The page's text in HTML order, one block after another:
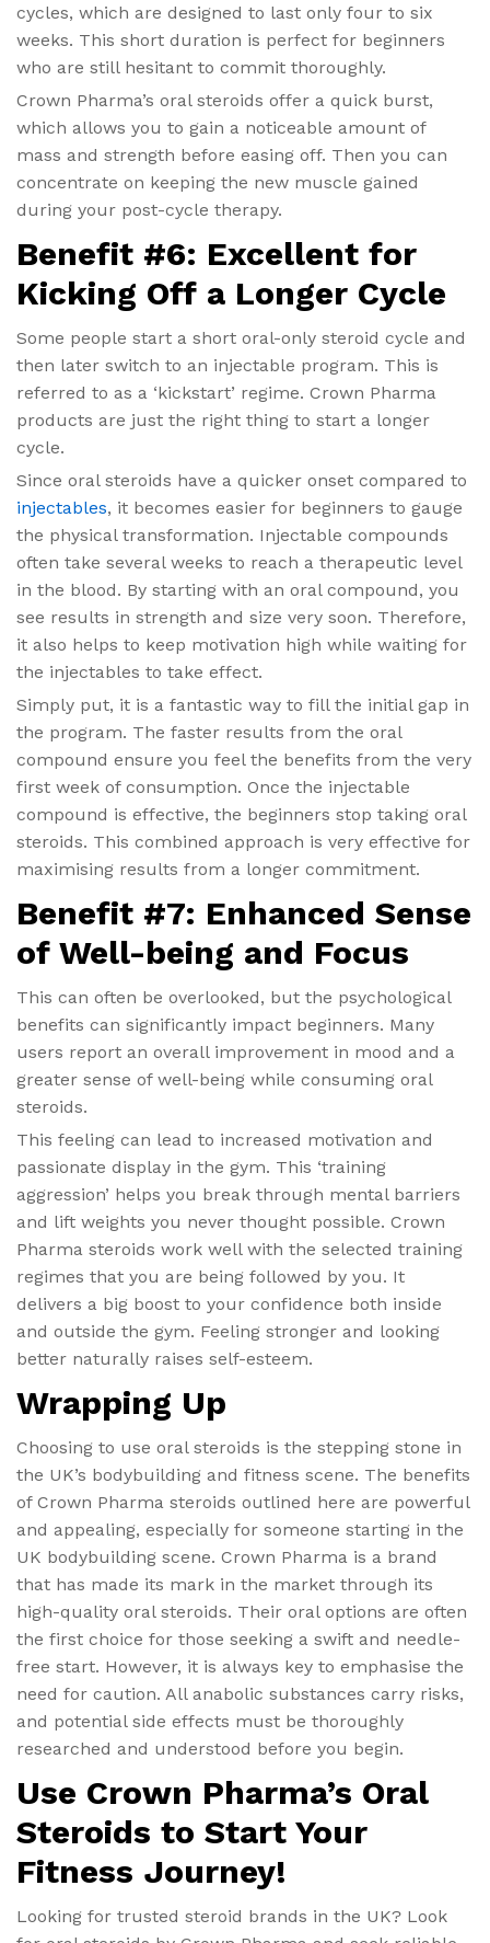
cycles, which are designed to last only four to six
weeks. This short duration is perfect for beginners
who are still hesitant to commit thoroughly.
Crown Pharma’s oral steroids offer a quick burst,
which allows you to gain a noticeable amount of
mass and strength before easing off. Then you can
concentrate on keeping the new muscle gained
during your post-cycle therapy.
Benefit #6: Excellent for
Kicking Off a Longer Cycle
Some people start a short oral-only steroid cycle and
then later switch to an injectable program. This is
referred to as a ‘kickstart’ regime. Crown Pharma
products are just the right thing to start a longer
cycle.
Since oral steroids have a quicker onset compared to
injectables, it becomes easier for beginners to gauge
the physical transformation. Injectable compounds
often take several weeks to reach a therapeutic level
in the blood. By starting with an oral compound, you
see results in strength and size very soon. Therefore,
it also helps to keep motivation high while waiting for
the injectables to take effect.
Simply put, it is a fantastic way to fill the initial gap in
the program. The faster results from the oral
compound ensure you feel the benefits from the very
first week of consumption. Once the injectable
compound is effective, the beginners stop taking oral
steroids. This combined approach is very effective for
maximising results from a longer commitment.
Benefit #7: Enhanced Sense
of Well-being and Focus
This can often be overlooked, but the psychological
benefits can significantly impact beginners. Many
users report an overall improvement in mood and a
greater sense of well-being while consuming oral
steroids.
This feeling can lead to increased motivation and
passionate display in the gym. This ‘training
aggression’ helps you break through mental barriers
and lift weights you never thought possible. Crown
Pharma steroids work well with the selected training
regimes that you are being followed by you. It
delivers a big boost to your confidence both inside
and outside the gym. Feeling stronger and looking
better naturally raises self-esteem.
Wrapping Up
Choosing to use oral steroids is the stepping stone in
the UK’s bodybuilding and fitness scene. The benefits
of Crown Pharma steroids outlined here are powerful
and appealing, especially for someone starting in the
UK bodybuilding scene. Crown Pharma is a brand
that has made its mark in the market through its
high-quality oral steroids. Their oral options are often
the first choice for those seeking a swift and needle-
free start. However, it is always key to emphasise the
need for caution. All anabolic substances carry risks,
and potential side effects must be thoroughly
researched and understood before you begin.
Use Crown Pharma’s Oral
Steroids to Start Your
Fitness Journey!
Looking for trusted steroid brands in the UK? Look